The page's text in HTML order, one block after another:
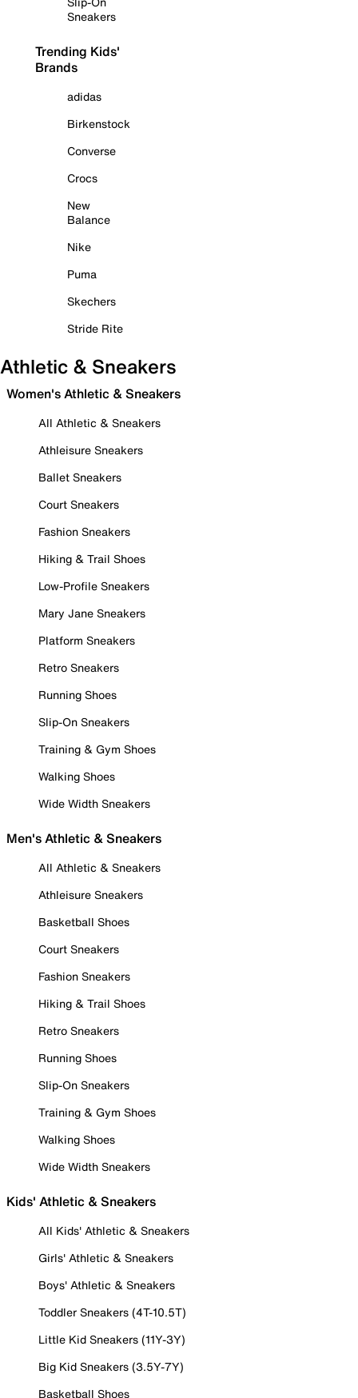
Sneakers
Trending Kids'
Brands
adidas
Birkenstock
Converse
Crocs
New
Balance
Nike
Puma
Skechers
Stride Rite
Athletic & Sneakers
Women's Athletic & Sneakers
All Athletic & Sneakers
Athleisure Sneakers
Ballet Sneakers
Court Sneakers
Fashion Sneakers
Hiking & Trail Shoes
Low-Profile Sneakers
Mary Jane Sneakers
Platform Sneakers
Retro Sneakers
Running Shoes
Slip-On Sneakers
Training & Gym Shoes
Walking Shoes
Wide Width Sneakers
Men's Athletic & Sneakers
All Athletic & Sneakers
Athleisure Sneakers
Basketball Shoes
Court Sneakers
Fashion Sneakers
Hiking & Trail Shoes
Retro Sneakers
Running Shoes
Slip-On Sneakers
Training & Gym Shoes
Walking Shoes
Wide Width Sneakers
Kids' Athletic & Sneakers
All Kids' Athletic & Sneakers
Girls' Athletic & Sneakers
Boys' Athletic & Sneakers
Toddler Sneakers (4T-10.5T)
Little Kid Sneakers (11Y-3Y)
Big Kid Sneakers (3.5Y-7Y)
Basketball Shoes